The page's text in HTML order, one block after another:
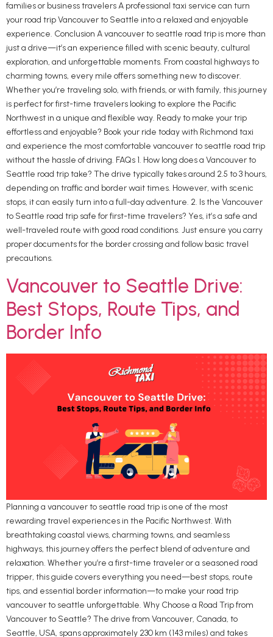
families or business travelers A professional taxi service can turn
your road trip Vancouver to Seattle into a relaxed and enjoyable
experience. Conclusion A vancouver to seattle road trip is more than
just a drive—it’s an experience filled with scenic beauty, cultural
exploration, and unforgettable moments. From coastal highways to
charming towns, every mile offers something new to discover.
Whether you’re traveling solo, with friends, or with family, this journey
is perfect for first-time travelers looking to explore the Pacific
Northwest in a unique and flexible way. Ready to make your trip
effortless and enjoyable? Book your ride today with Richmond taxi
and experience the most comfortable vancouver to seattle road trip
without the hassle of driving. FAQs 1. How long does a Vancouver to
Seattle road trip take? The drive typically takes around 2.5 to 3 hours,
depending on traffic and border wait times. However, with scenic
stops, it can easily turn into a full-day adventure. 2. Is the Vancouver
to Seattle road trip safe for first-time travelers? Yes, it’s a safe and
well-traveled route with good road conditions. Just ensure you carry
proper documents for the border crossing and follow basic travel
precautions.
Vancouver to Seattle Drive:
Best Stops, Route Tips, and
Border Info
Planning a vancouver to seattle road trip is one of the most
rewarding travel experiences in the Pacific Northwest. With
breathtaking coastal views, charming towns, and seamless
highways, this journey offers the perfect blend of adventure and
relaxation. Whether you’re a first-time traveler or a seasoned road
tripper, this guide covers everything you need—best stops, route
tips, and essential border information—to make your road trip
vancouver to seattle unforgettable. Why Choose a Road Trip from
Vancouver to Seattle? The drive from Vancouver, Canada, to
Seattle, USA, spans approximately 230 km (143 miles) and takes